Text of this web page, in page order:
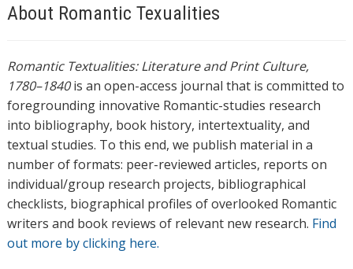
About Romantic Texualities
Romantic Textualities: Literature and Print Culture,
1780–1840is an open-access journal that is committed to
foregrounding innovative Romantic-studies research
into bibliography, book history, intertextuality, and
textual studies. To this end, we publish material in a
number of formats: peer-reviewed articles, reports on
individual/group research projects, bibliographical
checklists, biographical profiles of overlooked Romantic
writers and book reviews of relevant new research. Find
out more by clicking here.